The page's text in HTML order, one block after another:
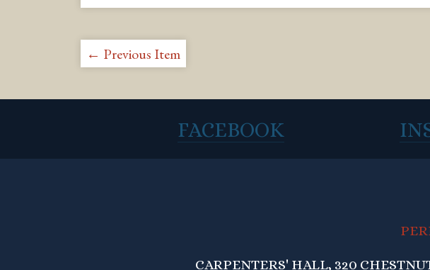
← Previous Item
FACEBOOK
CARPENTERS' HALL, 320